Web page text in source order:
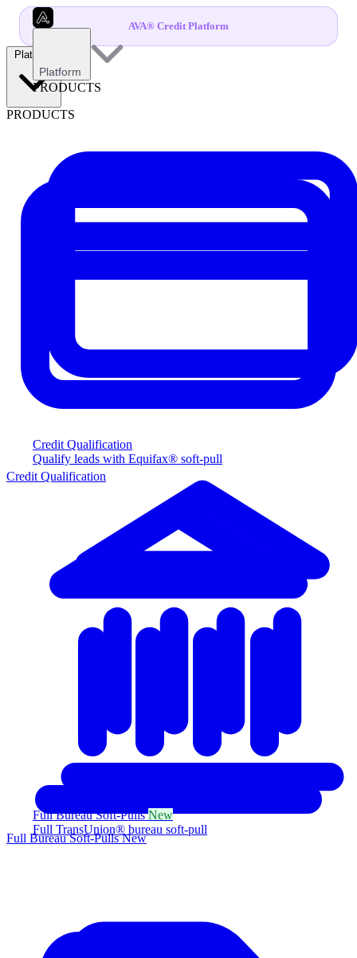
AVA® Credit Platform
Platform
PRODUCTS
Credit Qualification
Qualify leads with Equifax® soft-pull
Full Bureau Soft-PullsNew
Full TransUnion® bureau soft-pull
Platform
PRODUCTS
Credit Qualification
Full Bureau Soft-PullsNew